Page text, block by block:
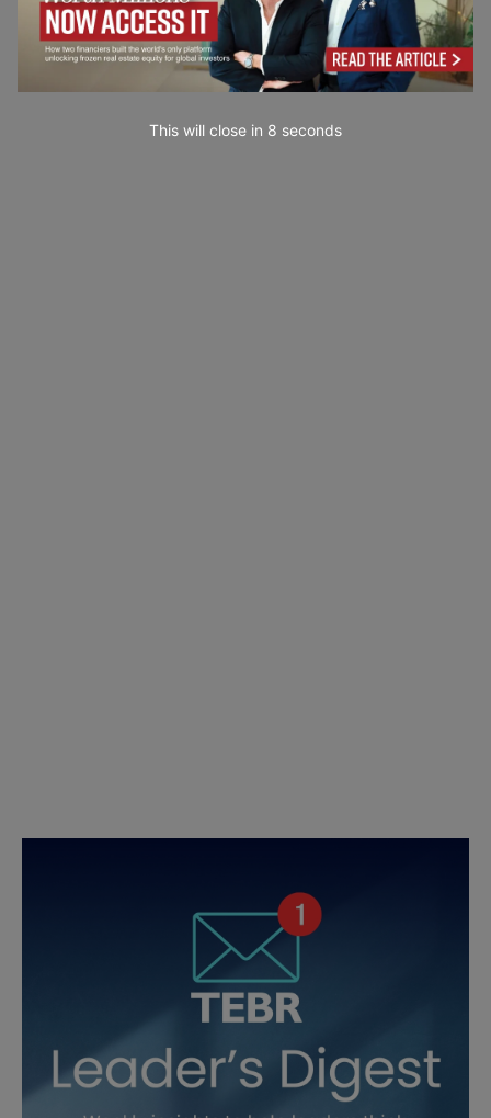
This will close in 7 seconds